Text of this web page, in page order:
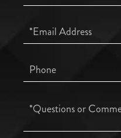
Name
Email
Phone
Questions